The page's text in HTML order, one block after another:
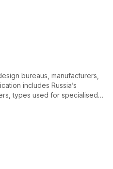
bureaus, manufacturers,
includes Russia’s
types used for specialised